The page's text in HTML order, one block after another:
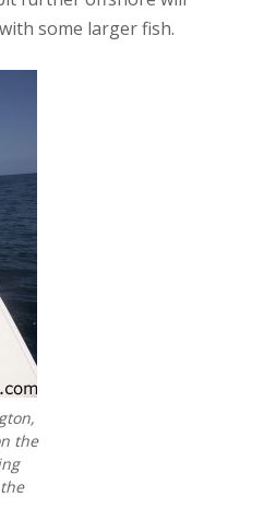
some larger fish.
the